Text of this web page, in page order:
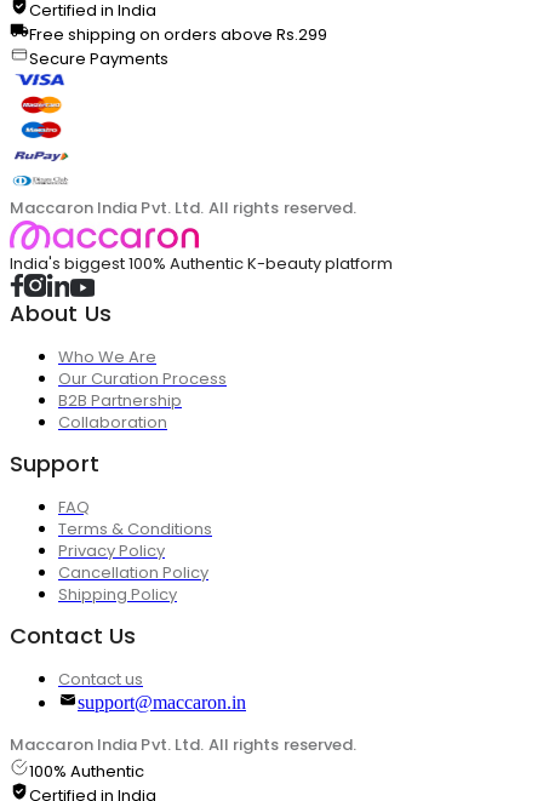
Certified in India
Free shipping on orders above Rs.299
Secure Payments
Maccaron India Pvt. Ltd. All rights reserved.
India's biggest 100% Authentic K-beauty platform
About Us
Who We Are
Our Curation Process
B2B Partnership
Collaboration
Support
FAQ
Terms & Conditions
Privacy Policy
Cancellation Policy
Shipping Policy
Contact Us
Contact us
support@maccaron.in
Maccaron India Pvt. Ltd. All rights reserved.
100% Authentic
Certified in India